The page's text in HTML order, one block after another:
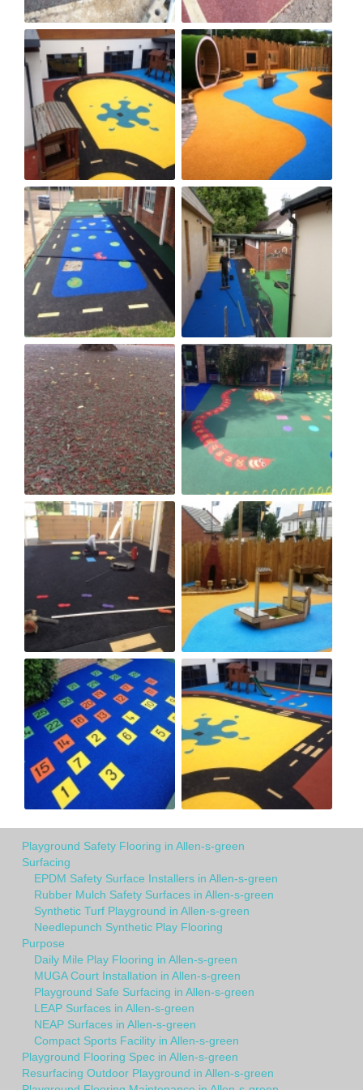
Playground Safety Flooring in Allen-s-green
Surfacing
EPDM Safety Surface Installers in Allen-s-green
Rubber Mulch Safety Surfaces in Allen-s-green
Synthetic Turf Playground in Allen-s-green
Needlepunch Synthetic Play Flooring
Purpose
Daily Mile Play Flooring in Allen-s-green
MUGA Court Installation in Allen-s-green
Playground Safe Surfacing in Allen-s-green
LEAP Surfaces in Allen-s-green
NEAP Surfaces in Allen-s-green
Compact Sports Facility in Allen-s-green
Playground Flooring Spec in Allen-s-green
Resurfacing Outdoor Playground in Allen-s-green